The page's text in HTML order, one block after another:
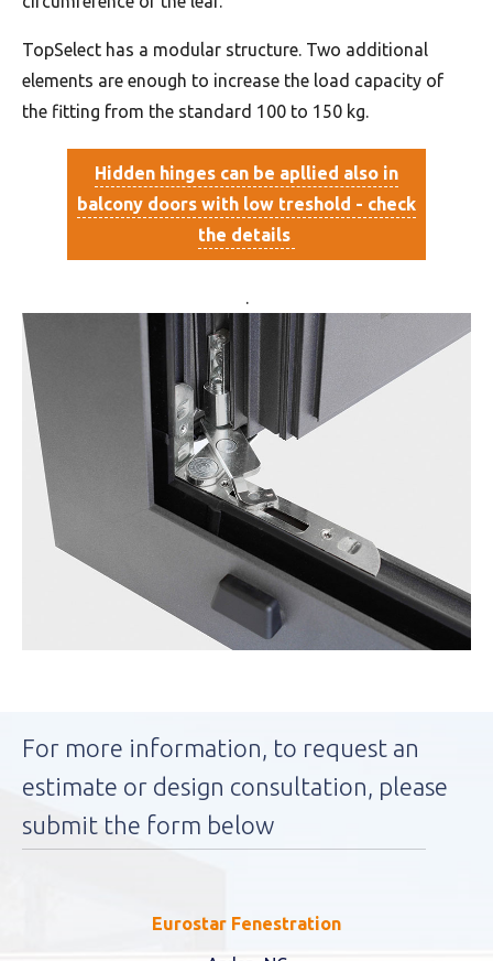
TopSelect has a modular structure. Two additional
elements are enough to increase the load capacity of
the fitting from the standard 100 to 150 kg.
Hidden hinges can be apllied also in
balcony doors with low treshold - check
the details
For more information, to request an
estimate or design consultation, please
submit the form below
Eurostar Fenestration